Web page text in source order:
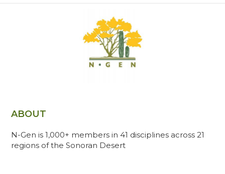
ABOUT
N-Gen is 1,000+ members in 41 disciplines across 21
regions of the Sonoran Desert